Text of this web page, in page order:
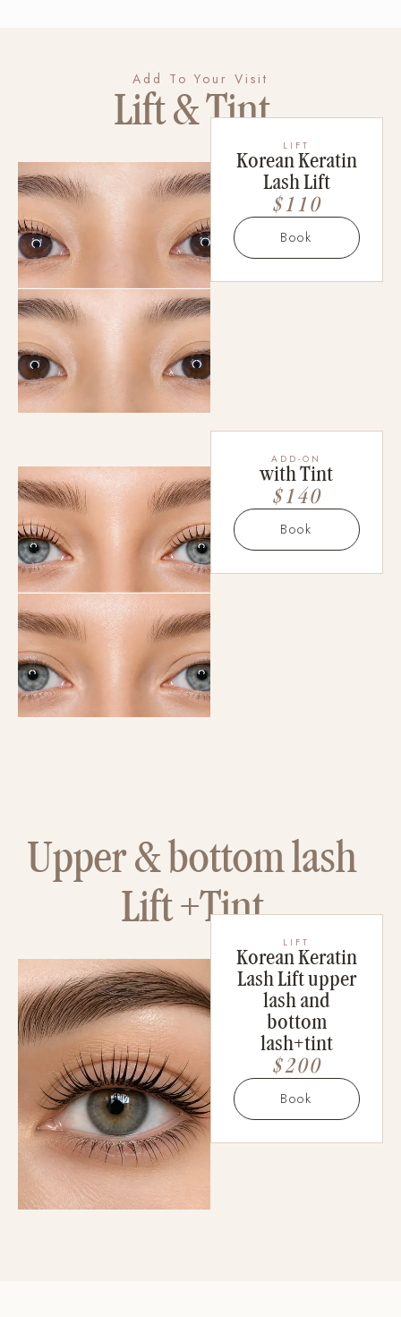
Add To Your Visit
Lift & Tint
LIFT
Korean Keratin
Lash Lift
$110
Book
ADD-ON
with Tint
$140
Book
Upper & bottom lash
Lift +Tint
LIFT
Korean Keratin
Lash Lift upper
lash and
bottom
lash+tint
$200
Book